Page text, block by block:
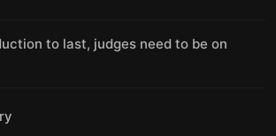
to last, judges need to be on